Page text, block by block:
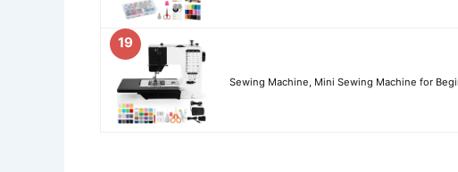
19
Sewing Machine, Mini Sewing Machine for